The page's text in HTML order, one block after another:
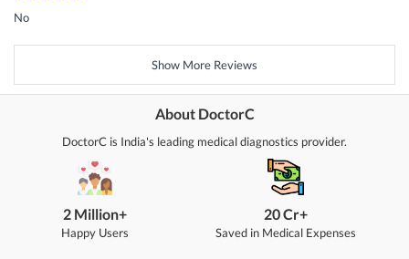
No
Show More Reviews
About DoctorC
DoctorC is India's leading medical diagnostics provider.
2 Million+
Happy Users
20 Cr+
Saved in Medical Expenses